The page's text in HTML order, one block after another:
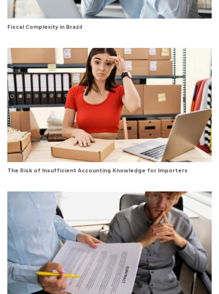
Fiscal Complexity in Brazil
The Risk of Insufficient Accounting Knowledge for Importers